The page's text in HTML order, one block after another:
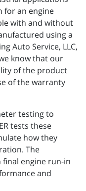
for an engine
with and without
using a
Auto Service, LLC,
know that our
of the product
of the warranty
testing to
tests these
how they
The
engine run-in
and